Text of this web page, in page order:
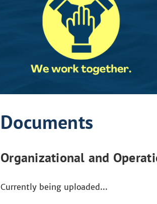
Documents
Organizational and
Currently being uploaded...